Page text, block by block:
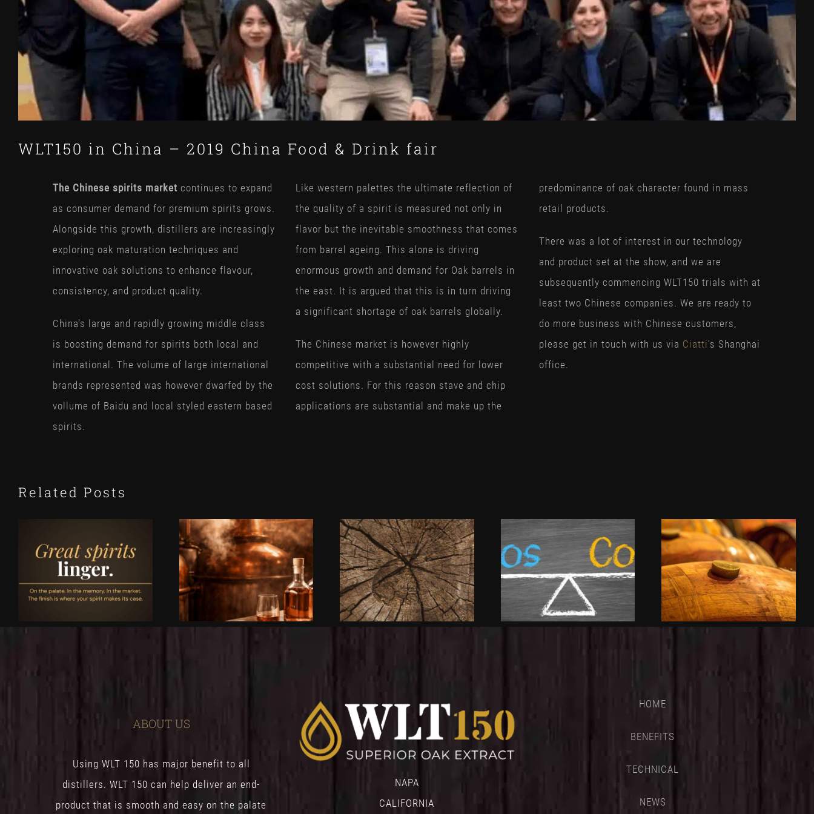
WLT150 in China – 2019 China Food & Drink fair
The Chinese spirits market continues to expand
as consumer demand for premium spirits grows.
Alongside this growth, distillers are increasingly
exploring oak maturation techniques and
innovative oak solutions to enhance flavour,
consistency, and product quality.
China’s large and rapidly growing middle class
is boosting demand for spirits both local and
international. The volume of large international
brands represented was however dwarfed by the
vollume of Baidu and local styled eastern based
spirits.
Like western palettes the ultimate reflection of
the quality of a spirit is measured not only in
flavor but the inevitable smoothness that comes
from barrel ageing. This alone is driving
enormous growth and demand for Oak barrels in
the east. It is argued that this is in turn driving
a significant shortage of oak barrels globally.
The Chinese market is however highly
competitive with a substantial need for lower
cost solutions. For this reason stave and chip
applications are substantial and make up the
predominance of oak character found in mass
retail products.
There was a lot of interest in our technology
and product set at the show, and we are
subsequently commencing WLT150 trials with at
least two Chinese companies. We are ready to
do more business with Chinese customers,
please get in touch with us via Ciatti’s Shanghai
office.
Related Posts
ABOUT US
Using WLT 150 has major benefit to all
distillers. WLT 150 can help deliver an end-
product that is smooth and easy on the palate
NAPA
CALIFORNIA
HOME
BENEFITS
TECHNICAL
NEWS